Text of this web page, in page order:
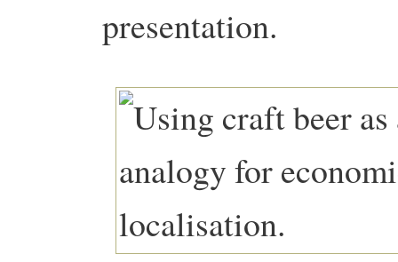
presentation.